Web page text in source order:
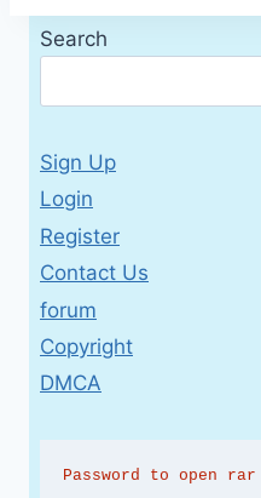
Search
Sign Up
Login
Register
Contact Us
forum
Copyright
DMCA
Password to open